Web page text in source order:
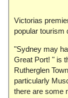
Victorias
popular tourism
"Sydney may
Great Port! " is
Rutherglen
particularly
there are some